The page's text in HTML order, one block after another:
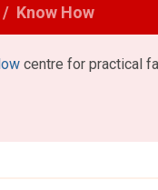
Know How
centre for practical